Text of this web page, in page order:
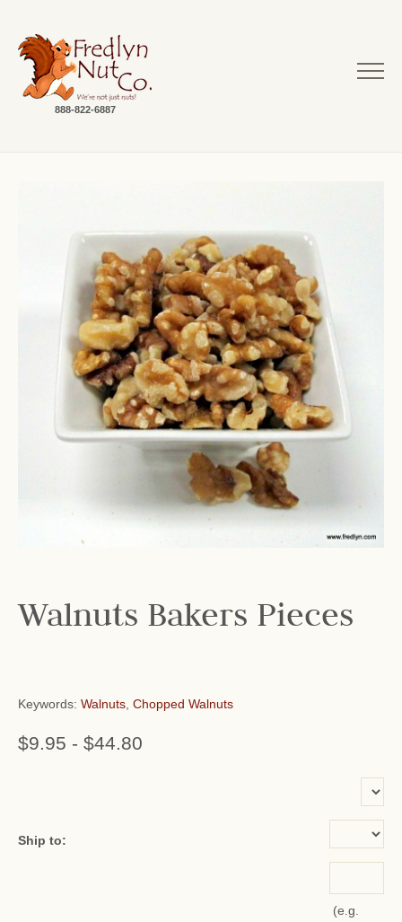
888-822-6887
Walnuts Bakers Pieces
Keywords: Walnuts Chopped Walnuts
$9.95 - $44.80
Ship to:
(e.g.